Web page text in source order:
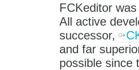
FCKeditor
All active
successor,
and far
possible since